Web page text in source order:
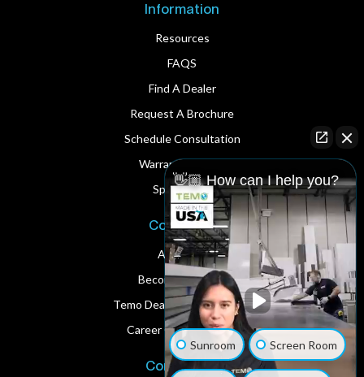
Information
Resources
FAQS
Find A Dealer
Request A Brochure
Schedule Consultation
Warranty Service
Spare Parts
Corporate
About Us
Become A Dealer
Temo Dealer Digital Assets
Career Opportunities
Contact Us
👋🏼 How can I help you?
Sunroom Screen Room